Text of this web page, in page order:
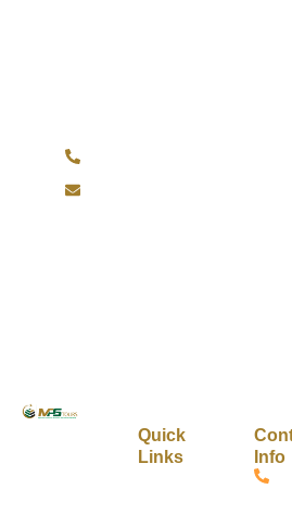
Quick
Links
Info